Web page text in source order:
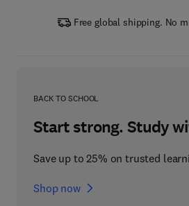
Free global shipping. No
BACK TO SCHOOL
Start strong. Study
Save up to 25% on trusted
Shop now